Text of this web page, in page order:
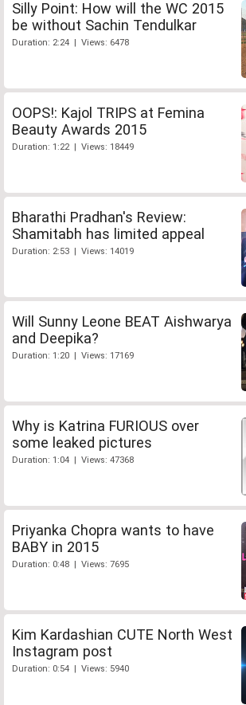
Silly Point: How will the WC 2015
be without Sachin Tendulkar
Duration: 2:24 | Views: 6478
OOPS!: Kajol TRIPS at Femina
Beauty Awards 2015
Duration: 1:22 | Views: 18449
Bharathi Pradhan's Review:
Shamitabh has limited appeal
Duration: 2:53 | Views: 14019
Will Sunny Leone BEAT Aishwarya
and Deepika?
Duration: 1:20 | Views: 17169
Why is Katrina FURIOUS over
some leaked pictures
Duration: 1:04 | Views: 47368
Priyanka Chopra wants to have
BABY in 2015
Duration: 0:48 | Views: 7695
Kim Kardashian CUTE North West
Instagram post
Duration: 0:54 | Views: 5940